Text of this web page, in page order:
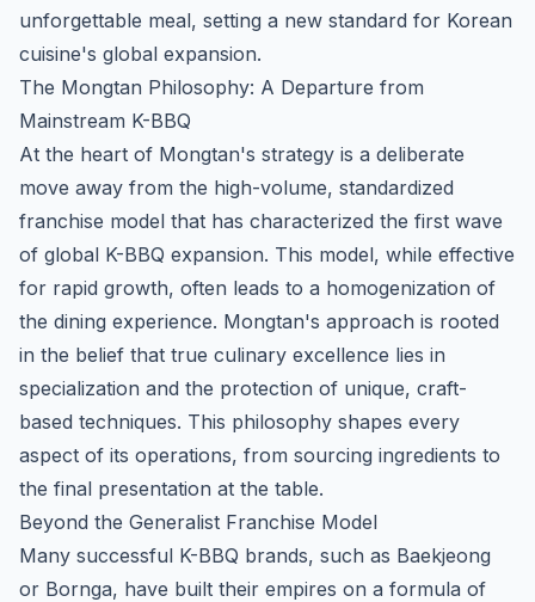
unforgettable meal, setting a new standard for Korean
cuisine's global expansion.
The Mongtan Philosophy: A Departure from
Mainstream K-BBQ
At the heart of Mongtan's strategy is a deliberate
move away from the high-volume, standardized
franchise model that has characterized the first wave
of global K-BBQ expansion. This model, while effective
for rapid growth, often leads to a homogenization of
the dining experience. Mongtan's approach is rooted
in the belief that true culinary excellence lies in
specialization and the protection of unique, craft-
based techniques. This philosophy shapes every
aspect of its operations, from sourcing ingredients to
the final presentation at the table.
Beyond the Generalist Franchise Model
Many successful K-BBQ brands, such as Baekjeong
or Bornga, have built their empires on a formula of